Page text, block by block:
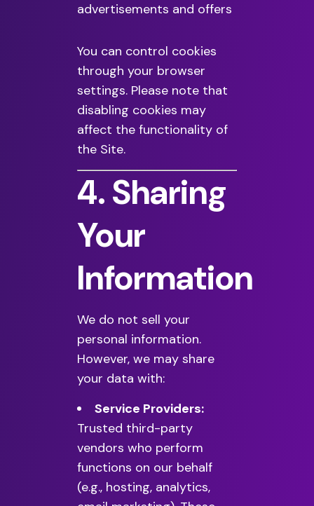
advertisements and offers
You can control cookies
through your browser
settings. Please note that
disabling cookies may
affect the functionality of
the Site.
4. Sharing
Your
Information
We do not sell your
personal information.
However, we may share
your data with:
Service Providers:
Trusted third-party
vendors who perform
functions on our behalf
(e.g., hosting, analytics,